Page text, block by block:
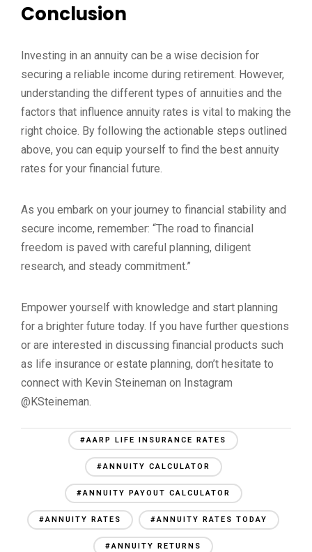
Conclusion
Investing in an annuity can be a wise decision for
securing a reliable income during retirement. However,
understanding the different types of annuities and the
factors that influence annuity rates is vital to making the
right choice. By following the actionable steps outlined
above, you can equip yourself to find the best annuity
rates for your financial future.
As you embark on your journey to financial stability and
secure income, remember: “The road to financial
freedom is paved with careful planning, diligent
research, and steady commitment.”
Empower yourself with knowledge and start planning
for a brighter future today. If you have further questions
or are interested in discussing financial products such
as life insurance or estate planning, don’t hesitate to
connect with Kevin Steineman on Instagram
@KSteineman.
#AARP LIFE INSURANCE RATES
#ANNUITY CALCULATOR
#ANNUITY PAYOUT CALCULATOR
#ANNUITY RATES #ANNUITY RATES TODAY
#ANNUITY RETURNS